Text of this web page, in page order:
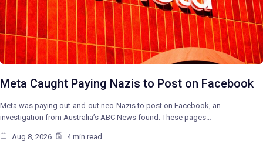
Meta Caught Paying Nazis to Post on Facebook
Meta was paying out-and-out neo-Nazis to post on Facebook, an
investigation from Australia’s ABC News found. These pages…
Aug 8, 2026 4 min read